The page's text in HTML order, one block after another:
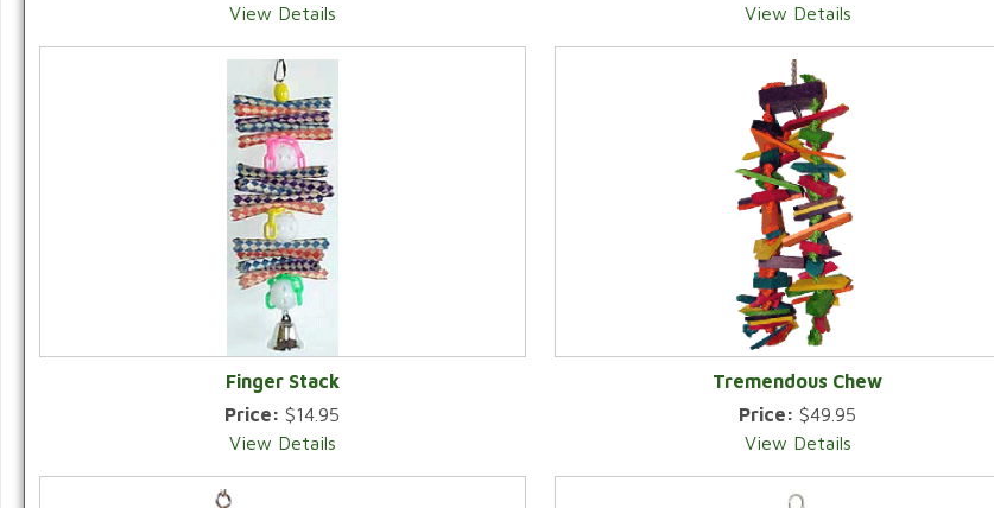
View Details
View Details
Finger Stack
Price:$14.95
View Details
Tremendous Chew
Price:$49.95
View Details